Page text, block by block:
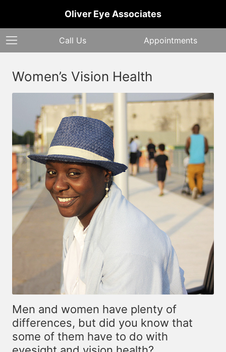
Oliver Eye Associates
Call Us Appointments
Women’s Vision Health
Men and women have plenty of
differences, but did you know that
some of them have to do with